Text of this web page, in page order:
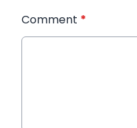
Comment *